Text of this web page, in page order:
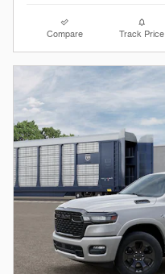
Compare Track Price